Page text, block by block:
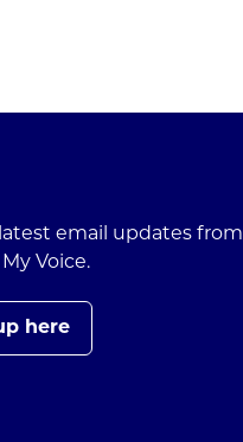
email updates from
Voice.
here